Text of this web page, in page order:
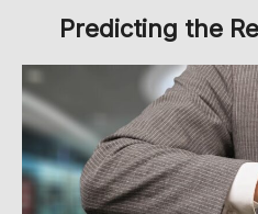
Predicting the